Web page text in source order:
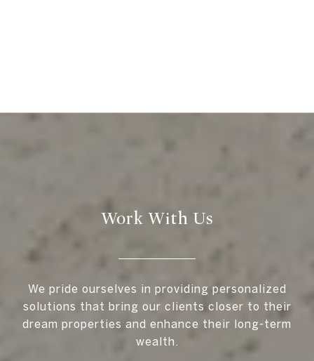
Work With Us
We pride ourselves in providing personalized
solutions that bring our clients closer to their
dream properties and enhance their long-term
wealth.